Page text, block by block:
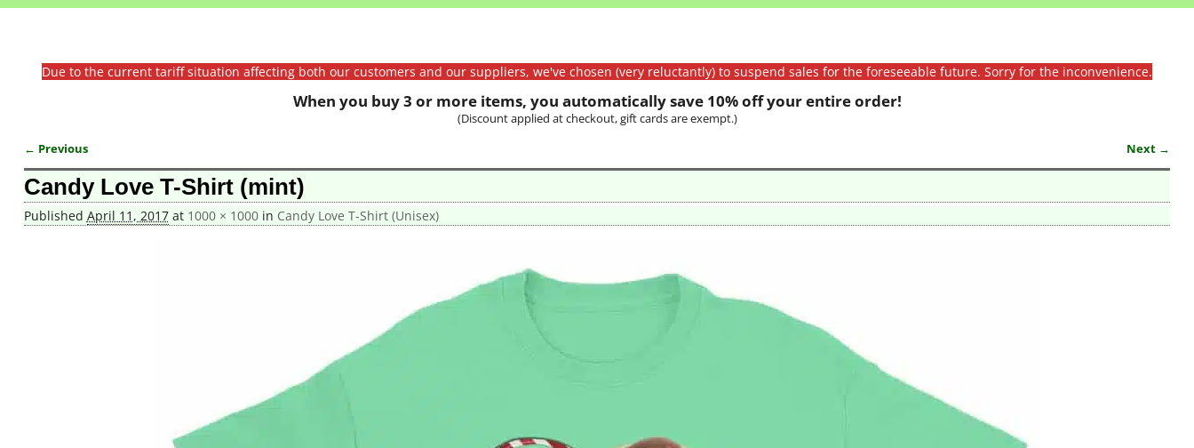
Due to the current tariff situation affecting both our customers and our suppliers, we've chosen (very reluctantly) to suspend sales for the foreseeable future. Sorry for the inconvenience.
When you buy 3 or more items, you automatically save 10% off your entire order!
(Discount applied at checkout, gift cards are exempt.)
Image navigation
← Previous Next →
Candy Love T-Shirt (mint)
Published April 11, 2017at 1000 × 1000in Candy Love T-Shirt (Unisex)